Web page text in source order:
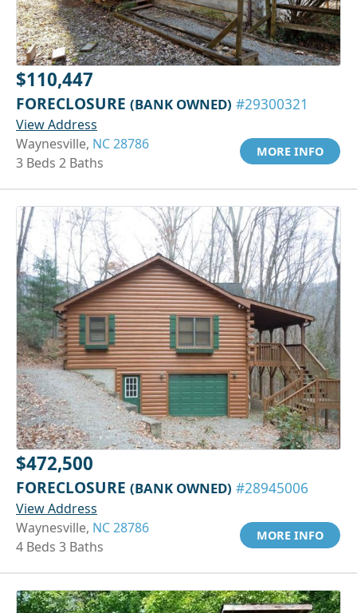
$110,447
FORECLOSURE (BANK OWNED) #29300321
View Address
Waynesville, NC 28786
3 Beds 2 Baths
MORE INFO
$472,500
FORECLOSURE (BANK OWNED) #28945006
View Address
Waynesville, NC 28786
4 Beds 3 Baths
MORE INFO